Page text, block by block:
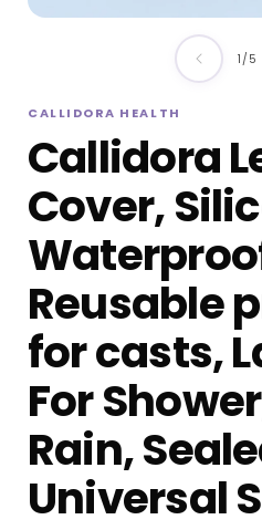
modal
1 /of
5
CALLIDORA HEALTH
Callidora
Cover,
Reusable
for casts,
For
Rain,
Universal